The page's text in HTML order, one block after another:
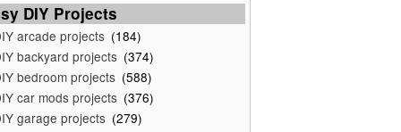
DIY Projects
arcade projects (184)
backyard projects (374)
bedroom projects (588)
car mods projects (376)
garage projects (279)